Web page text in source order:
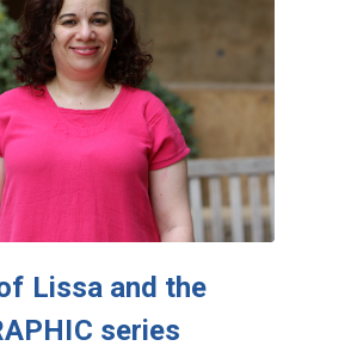
Lissa and the
series